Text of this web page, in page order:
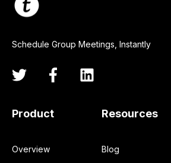
Schedule Group Meetings, Instantly
Product
Overview
Resources
Blog